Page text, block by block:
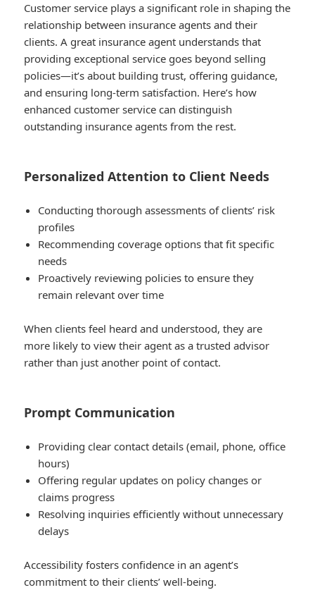
Customer service plays a significant role in shaping the
relationship between insurance agents and their
clients. A great insurance agent understands that
providing exceptional service goes beyond selling
policies—it’s about building trust, offering guidance,
and ensuring long-term satisfaction. Here’s how
enhanced customer service can distinguish
outstanding insurance agents from the rest.
Personalized Attention to Client Needs
Conducting thorough assessments of clients’ risk
profiles
Recommending coverage options that fit specific
needs
Proactively reviewing policies to ensure they
remain relevant over time
When clients feel heard and understood, they are
more likely to view their agent as a trusted advisor
rather than just another point of contact.
Prompt Communication
Providing clear contact details (email, phone, office
hours)
Offering regular updates on policy changes or
claims progress
Resolving inquiries efficiently without unnecessary
delays
Accessibility fosters confidence in an agent’s
commitment to their clients’ well-being.